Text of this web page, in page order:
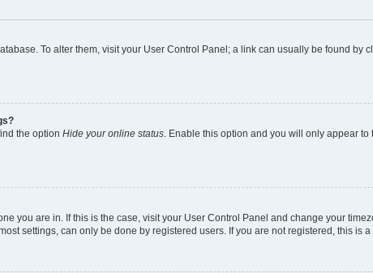
To alter them, visit your User Control Panel; a link can usually be found by
the option Hide your online status . Enable this option and you will only appear
you are in. If this is the case, visit your User Control Panel and change your
settings, can only be done by registered users. If you are not registered, this is a